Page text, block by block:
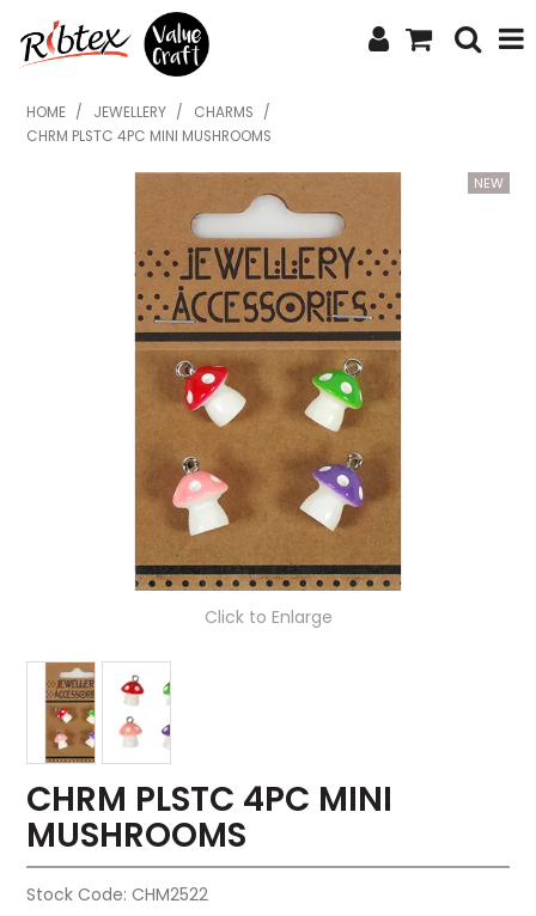
SHOP NOW
SPECIALS
WHAT'S NEW
ABOUT US
CONTACT US
UPLOAD ORDER
CATALOGUES
HOME / JEWELLERY / CHARMS
/
CHRM PLSTC 4PC MINI MUSHROOMS
Click to Enlarge
CHRM PLSTC 4PC MINI
MUSHROOMS
Stock Code: CHM2522